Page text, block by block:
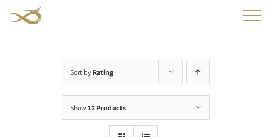
Sort by Rating
Show 12 Products